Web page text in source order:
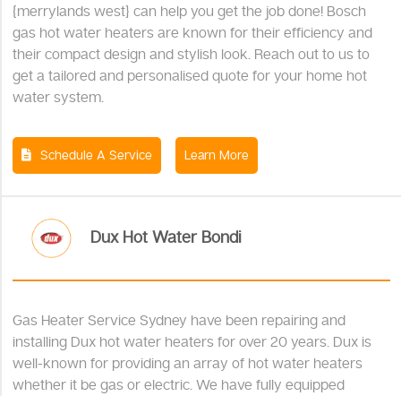
{merrylands west} can help you get the job done! Bosch
gas hot water heaters are known for their efficiency and
their compact design and stylish look. Reach out to us to
get a tailored and personalised quote for your home hot
water system.
Schedule A Service Learn More
Dux Hot Water Bondi
Gas Heater Service Sydney have been repairing and
installing Dux hot water heaters for over 20 years. Dux is
well-known for providing an array of hot water heaters
whether it be gas or electric. We have fully equipped